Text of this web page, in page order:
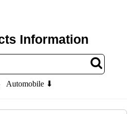
Information
Automobile ⬇